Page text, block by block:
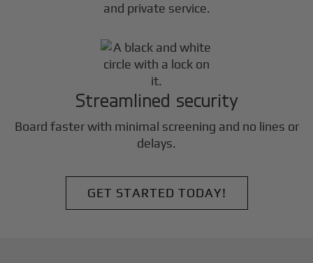
and private service.
Streamlined security
Board faster with minimal screening and no lines or
delays.
GET STARTED TODAY!